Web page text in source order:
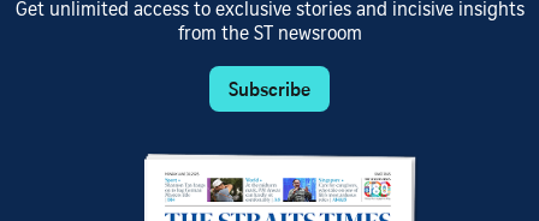
Get unlimited access to exclusive stories and incisive insights
from the ST newsroom
Subscribe